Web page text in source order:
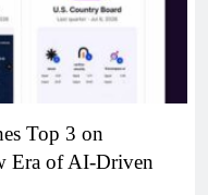
PRESS RELEASE
Broadway Partners
Launch Participating